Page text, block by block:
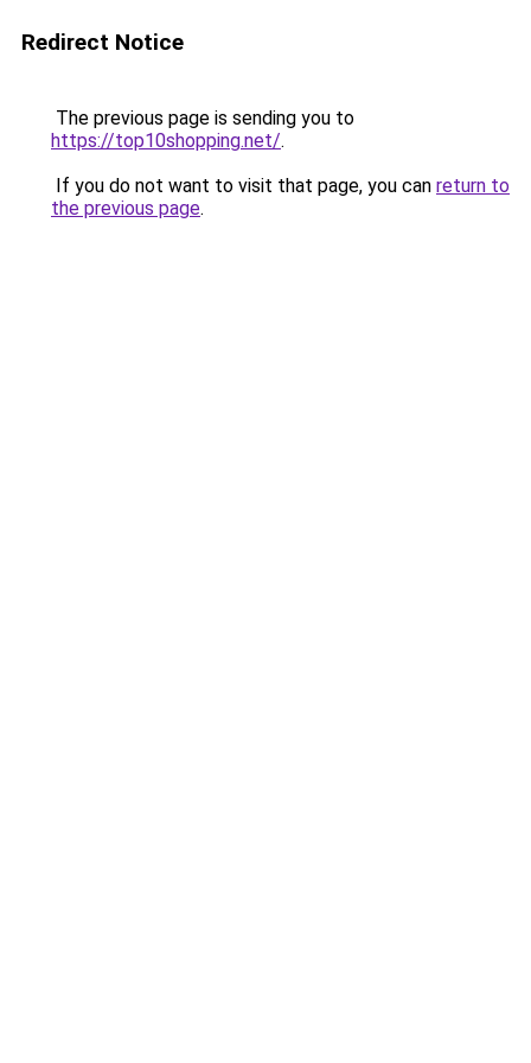
Redirect Notice
The previous page is sending you to
https://top10shopping.net/.
If you do not want to visit that page, you can return to
the previous page.